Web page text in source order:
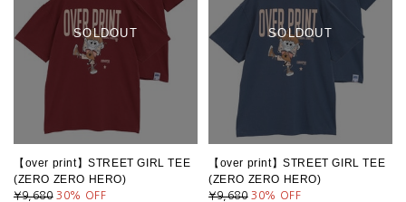
SOLDOUT
【over print】STREET GIRL TEE
(ZERO ZERO HERO)
¥9,680 30% OFF
SOLDOUT
【over print】STREET GIRL TEE
(ZERO ZERO HERO)
¥9,680 30% OFF